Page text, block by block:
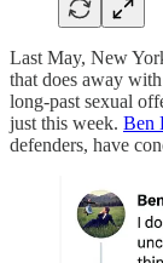
Last May, New
that does away
long-past sexual
just this week. Ben
defenders, have